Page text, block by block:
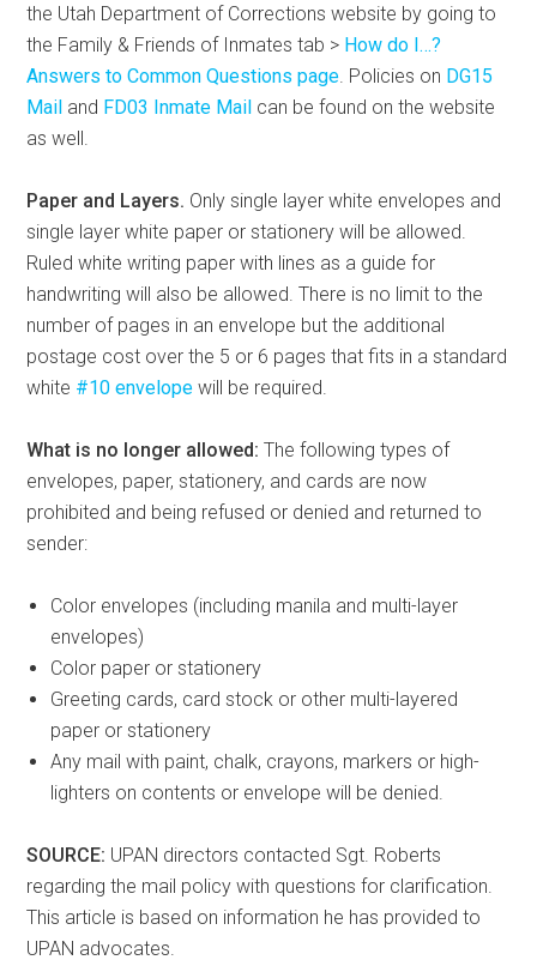
the Utah Department of Corrections website by going to
the Family & Friends of Inmates tab > How do I…?
Answers to Common Questions page . Policies on DG15
Mail and FD03 Inmate Mail can be found on the website
as well.
Paper and Layers. Only single layer white envelopes and
single layer white paper or stationery will be allowed.
Ruled white writing paper with lines as a guide for
handwriting will also be allowed. There is no limit to the
number of pages in an envelope but the additional
postage cost over the 5 or 6 pages that fits in a standard
white #10 envelope will be required.
What is no longer allowed: The following types of
envelopes, paper, stationery, and cards are now
prohibited and being refused or denied and returned to
sender:
Color envelopes (including manila and multi-layer
envelopes)
Color paper or stationery
Greeting cards, card stock or other multi-layered
paper or stationery
Any mail with paint, chalk, crayons, markers or high-
lighters on contents or envelope will be denied.
SOURCE: UPAN directors contacted Sgt. Roberts
regarding the mail policy with questions for clarification.
This article is based on information he has provided to
UPAN advocates.